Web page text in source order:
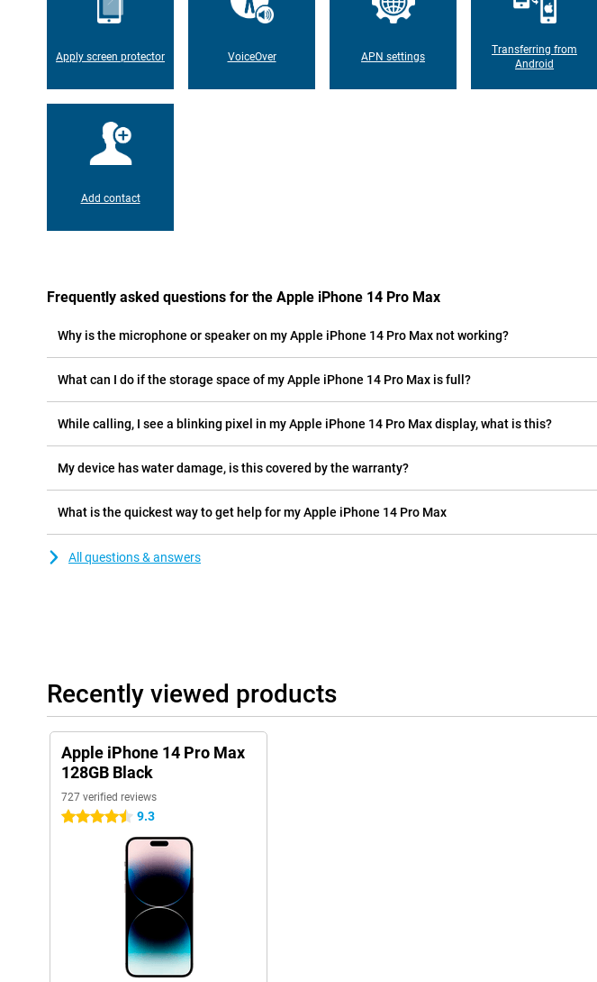
Apply screen protector VoiceOver APN settings
Transferring from
Android
Add contact
Frequently asked questions for the Apple iPhone 14 Pro Max
Why is the microphone or speaker on my Apple iPhone 14 Pro Max not working?
What can I do if the storage space of my Apple iPhone 14 Pro Max is full?
While calling, I see a blinking pixel in my Apple iPhone 14 Pro Max display, what is this?
My device has water damage, is this covered by the warranty?
What is the quickest way to get help for my Apple iPhone 14 Pro Max
All questions & answers
Recently viewed products
Apple iPhone 14 Pro Max
128GB Black
727 verified reviews
4.5 stars 9.3